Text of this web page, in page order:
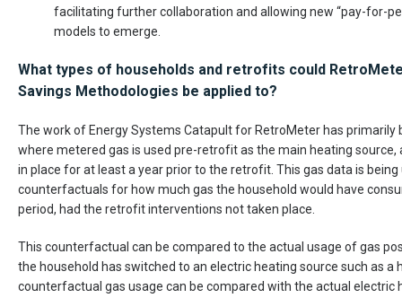
facilitating further collaboration and allowing new “pay-for-
models to emerge.
What types of households and retrofits could
Savings Methodologies be applied to?
The work of Energy Systems Catapult for RetroMeter has primarily
where metered gas is used pre-retrofit as the main heating source,
in place for at least a year prior to the retrofit. This gas data is being
counterfactuals for how much gas the household would have
period, had the retrofit interventions not taken place.
This counterfactual can be compared to the actual usage of gas
the household has switched to an electric heating source such as a
counterfactual gas usage can be compared with the actual electric